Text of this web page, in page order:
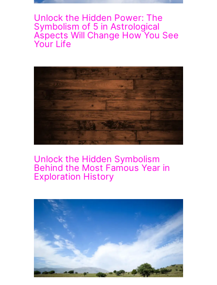
Unlock the Hidden Power: The
Symbolism of 5 in Astrological
Aspects Will Change How You See
Your Life
Unlock the Hidden Symbolism
Behind the Most Famous Year in
Exploration History